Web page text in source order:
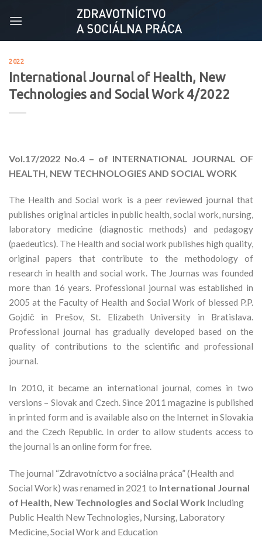
2022
International Journal of Health, New
Technologies and Social Work 4/2022
Vol.17/2022 No.4 – of INTERNATIONAL JOURNAL OF
HEALTH, NEW TECHNOLOGIES AND SOCIAL WORK
The Health and Social work is a peer reviewed journal that
publishes original articles in public health, social work, nursing,
laboratory medicine (diagnostic methods) and pedagogy
(paedeutics). The Health and social work publishes high quality,
original papers that contribute to the methodology of
research in health and social work. The Journas was founded
more than 16 years. Professional journal was established in
2005 at the Faculty of Health and Social Work of blessed P.P.
Gojdič in Prešov, St. Elizabeth University in Bratislava.
Professional journal has gradually developed based on the
quality of contributions to the scientific and professional
journal.
In 2010, it became an international journal, comes in two
versions – Slovak and Czech. Since 2011 magazine is published
in printed form and is available also on the Internet in Slovakia
and the Czech Republic. In order to allow students access to
the journal is an online form for free.
The journal “Zdravotníctvo a sociálna práca” (Health and
Social Work) was renamed in 2021 to International Journal
of Health, New Technologies and Social Work Including
Public Health New Technologies, Nursing, Laboratory
Medicine, Social Work and Education